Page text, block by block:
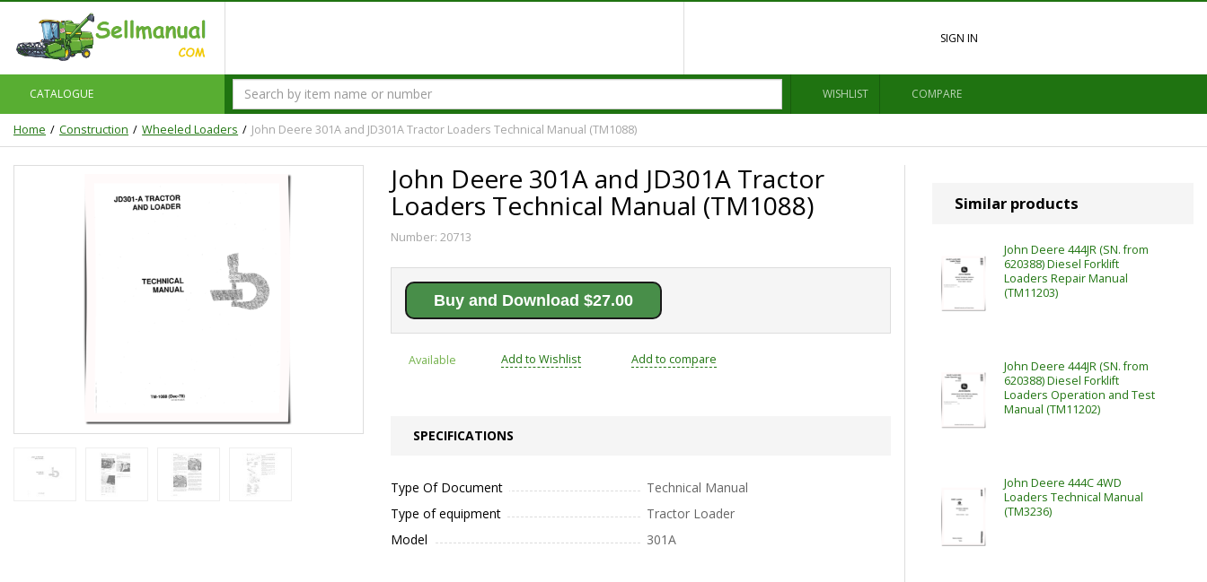
SIGN IN
CATALOGUE WISHLIST COMPARE
Home Construction Wheeled Loaders John Deere 301A and JD301A Tractor Loaders Technical Manual (TM1088)
John Deere 301A and JD301A Tractor
Loaders Technical Manual (TM1088)
Number: 20713
Buy and Download $27.00
Available Add to Wishlist Add to compare
SPECIFICATIONS
Type Of Document
Technical Manual
Type of equipment
Tractor Loader
Model
301A
Similar products
John Deere 444JR (SN. from
620388) Diesel Forklift
Loaders Repair Manual
(TM11203)
John Deere 444JR (SN. from
620388) Diesel Forklift
Loaders Operation and Test
Manual (TM11202)
John Deere 444C 4WD
Loaders Technical Manual
(TM3236)